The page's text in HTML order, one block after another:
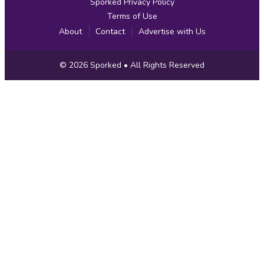
Terms of Use
About
Contact Advertise with Us
Copyright
Information
© 2026 Sporked • All Rights Reserved